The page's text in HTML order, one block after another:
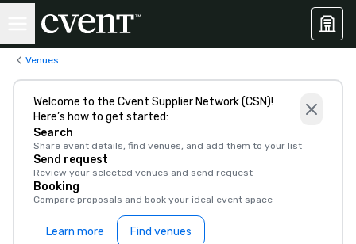
Venues
Welcome to the Cvent Supplier Network (CSN)!
Here’s how to get started:
Search
Share event details, find venues, and add them to your list
Send request
Review your selected venues and send request
Booking
Compare proposals and book your ideal event space
Learn more Find venues